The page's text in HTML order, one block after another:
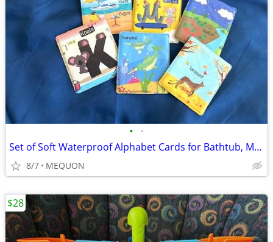
• •
Set of Soft Waterproof Alphabet Cards for Bathtub, Mealtime, Etc.
8/7 MEQUON
$28